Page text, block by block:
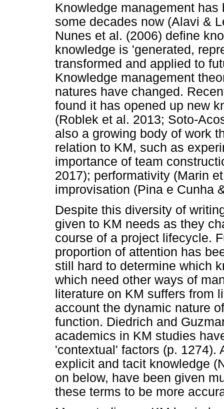
Knowledge management
some decades now (Alavi &
Nunes et al. (2006) define
knowledge is 'generated,
transformed and applied to
Knowledge management
natures have changed.
found it has opened up new
(Roblek et al. 2013; Soto-
also a growing body of work
relation to KM, such as
importance of team
2017); performativity (Marin
improvisation (Pina e Cunha
Despite this diversity of
given to KM needs as they
course of a project lifecycle.
proportion of attention has
still hard to determine which
which need other ways of
literature on KM suffers from
account the dynamic nature
function. Diedrich and
academics in KM studies
'contextual' factors (p. 1274).
explicit and tacit knowledge
on below, have been given
these terms to be more